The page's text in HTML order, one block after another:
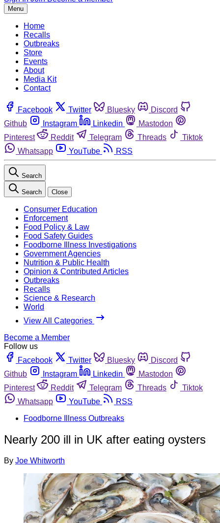
Menu
Home
Recalls
Outbreaks
Store
Events
About
Media Kit
Contact
Facebook Twitter Bluesky
Discord
Github
Instagram Linkedin
Mastodon
Pinterest
Reddit Telegram Threads
Tiktok
Whatsapp
YouTube RSS
Search
Search Close
Consumer Education
Enforcement
Food Policy & Law
Food Safety Guides
Foodborne Illness Investigations
Government Agencies
Nutrition & Public Health
Opinion & Contributed Articles
Outbreaks
Recalls
Science & Research
World
View All Categories
Become a Member
Follow us
Facebook
Twitter Bluesky
Discord
Github
Instagram Linkedin
Mastodon
Pinterest
Reddit Telegram Threads
Tiktok
Whatsapp
YouTube
RSS
Foodborne Illness Outbreaks
Nearly 200 ill in UK after eating oysters
By Joe Whitworth